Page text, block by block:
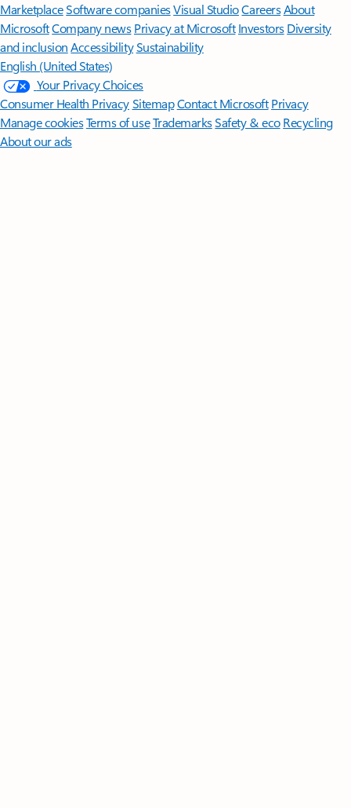
MarketplaceSoftware companiesVisual StudioCareersAbout
MicrosoftCompany news Privacy at Microsoft Investors Diversity
and inclusion AccessibilitySustainability
English (United States)
Your Privacy Choices
Consumer Health PrivacySitemapContact Microsoft Privacy
Manage cookiesTerms of useTrademarksSafety & eco Recycling
About our ads